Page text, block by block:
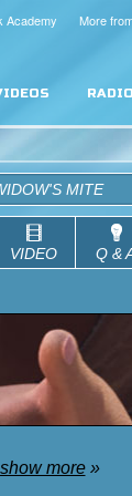
More
Academy
RADIO